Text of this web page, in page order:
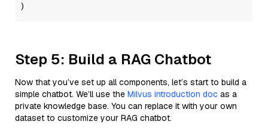
Step 5: Build a RAG Chatbot
Now that you’ve set up all components, let’s start to build a
simple chatbot. We’ll use the Milvus introduction doc as a
private knowledge base. You can replace it with your own
dataset to customize your RAG chatbot.